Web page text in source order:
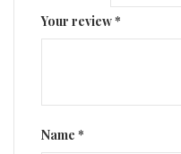
Your review*
Name *